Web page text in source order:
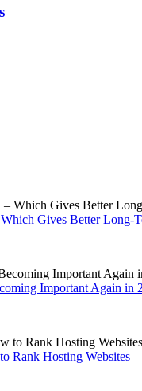
Gives Better Long-
Important Again in
Rank Hosting Websites